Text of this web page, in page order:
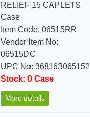
RELIEF 15 CAPLETS
Case
Item Code: 06515RR
Vendor Item No:
06515DC
UPC No: 368163065152
Stock: 0 Case
More details